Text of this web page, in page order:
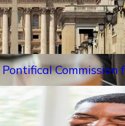
Commission